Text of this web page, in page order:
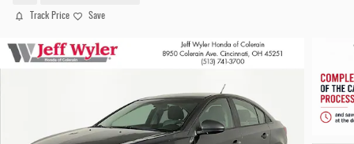
Track Price Save